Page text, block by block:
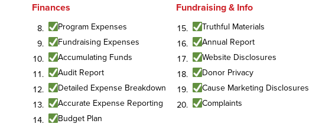
Finances
Program Expenses
Fundraising Expenses
Accumulating Funds
Audit Report
Detailed Expense Breakdown
Accurate Expense Reporting
Budget Plan
Fundraising & Info
Truthful Materials
Annual Report
Website Disclosures
Donor Privacy
Cause Marketing Disclosures
Complaints